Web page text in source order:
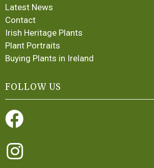
Latest News
Contact
Irish Heritage Plants
Plant Portraits
Buying Plants in Ireland
FOLLOW US